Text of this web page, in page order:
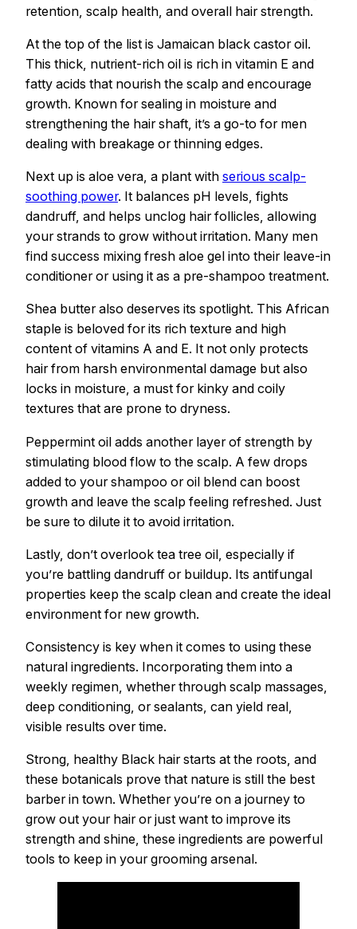
retention, scalp health, and overall hair strength.
At the top of the list is Jamaican black castor oil.
This thick, nutrient-rich oil is rich in vitamin E and
fatty acids that nourish the scalp and encourage
growth. Known for sealing in moisture and
strengthening the hair shaft, it’s a go-to for men
dealing with breakage or thinning edges.
Next up is aloe vera, a plant with serious scalp-
soothing power. It balances pH levels, fights
dandruff, and helps unclog hair follicles, allowing
your strands to grow without irritation. Many men
find success mixing fresh aloe gel into their leave-in
conditioner or using it as a pre-shampoo treatment.
Shea butter also deserves its spotlight. This African
staple is beloved for its rich texture and high
content of vitamins A and E. It not only protects
hair from harsh environmental damage but also
locks in moisture, a must for kinky and coily
textures that are prone to dryness.
Peppermint oil adds another layer of strength by
stimulating blood flow to the scalp. A few drops
added to your shampoo or oil blend can boost
growth and leave the scalp feeling refreshed. Just
be sure to dilute it to avoid irritation.
Lastly, don’t overlook tea tree oil, especially if
you’re battling dandruff or buildup. Its antifungal
properties keep the scalp clean and create the ideal
environment for new growth.
Consistency is key when it comes to using these
natural ingredients. Incorporating them into a
weekly regimen, whether through scalp massages,
deep conditioning, or sealants, can yield real,
visible results over time.
Strong, healthy Black hair starts at the roots, and
these botanicals prove that nature is still the best
barber in town. Whether you’re on a journey to
grow out your hair or just want to improve its
strength and shine, these ingredients are powerful
tools to keep in your grooming arsenal.